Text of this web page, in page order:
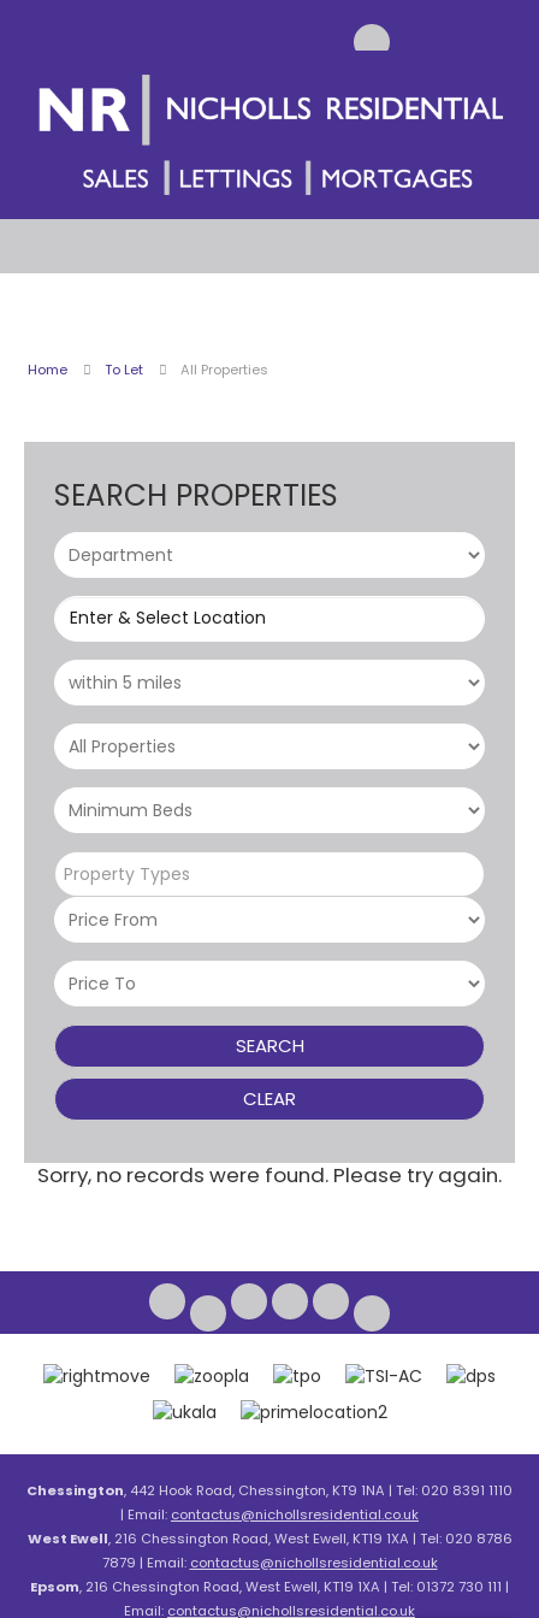
Home To Let All Properties
SEARCH PROPERTIES
Enter & Select Location
Property Types
SEARCH
CLEAR
Sorry, no records were found. Please try again.
Chessington, 442 Hook Road, Chessington, KT9 1NA | Tel: 020 8391 1110
| Email: contactus@nichollsresidential.co.uk
West Ewell, 216 Chessington Road, West Ewell, KT19 1XA | Tel: 020 8786
7879 | Email: contactus@nichollsresidential.co.uk
Epsom, 216 Chessington Road, West Ewell, KT19 1XA | Tel: 01372 730 111 |
Email: contactus@nichollsresidential.co.uk